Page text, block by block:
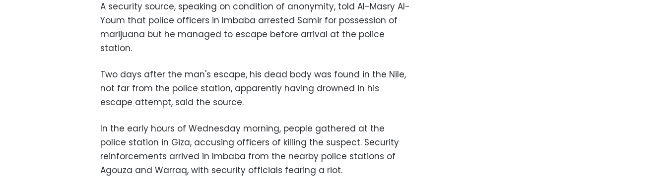
A security source, speaking on condition of anonymity, told Al-Masry Al-
Youm that police officers in Imbaba arrested Samir for possession of
marijuana but he managed to escape before arrival at the police
station.
Two days after the man's escape, his dead body was found in the Nile,
not far from the police station, apparently having drowned in his
escape attempt, said the source.
In the early hours of Wednesday morning, people gathered at the
police station in Giza, accusing officers of killing the suspect. Security
reinforcements arrived in Imbaba from the nearby police stations of
Agouza and Warraq, with security officials fearing a riot.